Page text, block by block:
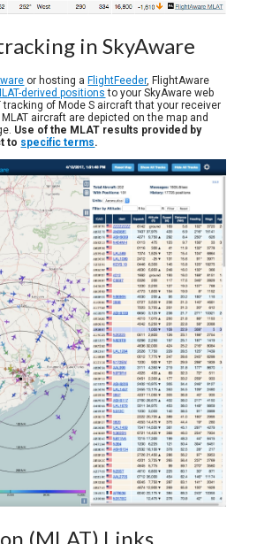
in SkyAware
or hosting a FlightFeeder, FlightAware
derived positions to your SkyAware web
tracking of Mode S aircraft that your receiver
aircraft are depicted on the map and
Use of the MLAT results provided by
to specific terms.
(MLAT) Links